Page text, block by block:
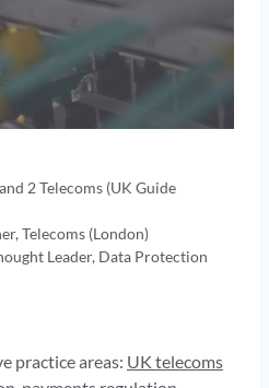
2 Telecoms (UK Guide
Telecoms (London)
Leader, Data Protection
practice areas: UK telecoms